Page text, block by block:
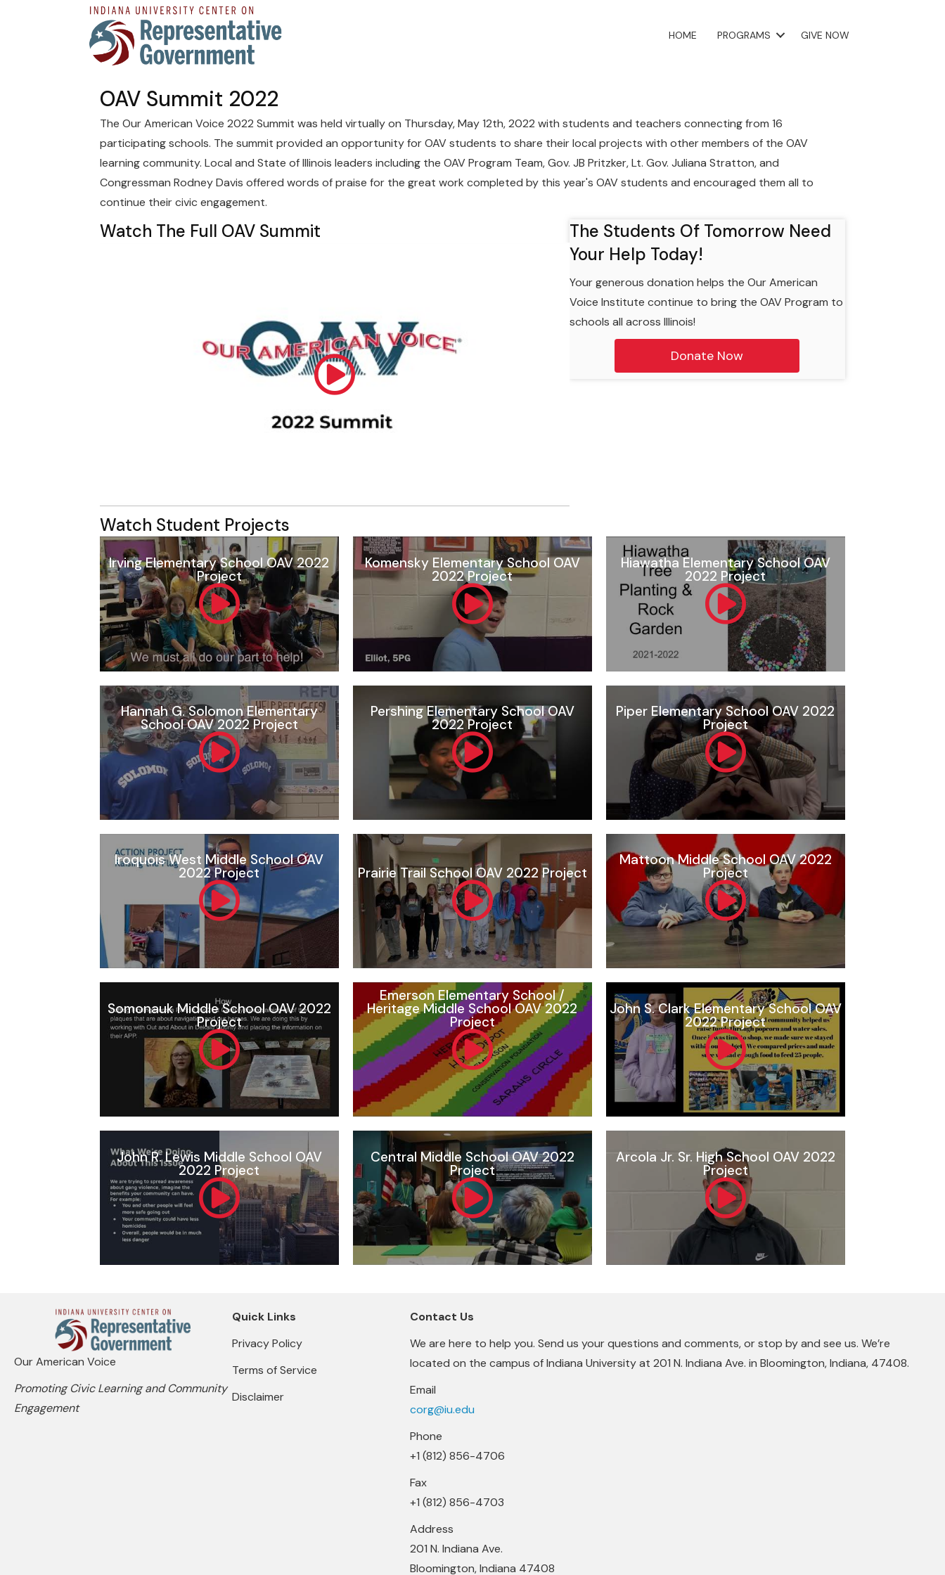
HOME PROGRAMS GIVE NOW
OAV Summit 2022
The Our American Voice 2022 Summit was held virtually on Thursday, May 12th, 2022 with students and teachers connecting from 16
participating schools. The summit provided an opportunity for OAV students to share their local projects with other members of the OAV
learning community. Local and State of Illinois leaders including the OAV Program Team, Gov. JB Pritzker, Lt. Gov. Juliana Stratton, and
Congressman Rodney Davis offered words of praise for the great work completed by this year's OAV students and encouraged them all to
continue their civic engagement.
Watch The Full OAV Summit
The Students Of Tomorrow Need
Your Help Today!
Your generous donation helps the Our American
Voice Institute continue to bring the OAV Program to
schools all across Illinois!
Donate Now
Watch Student Projects
Irving Elementary School OAV 2022
Project
Komensky Elementary School OAV
2022 Project
Hiawatha Elementary School OAV
2022 Project
Hannah G. Solomon Elementary
School OAV 2022 Project
Pershing Elementary School OAV
2022 Project
Piper Elementary School OAV 2022
Project
Iroquois West Middle School OAV
2022 Project Prairie Trail School OAV 2022 Project
Mattoon Middle School OAV 2022
Project
Somonauk Middle School OAV 2022
Project
Emerson Elementary School /
Heritage Middle School OAV 2022
Project
John S. Clark Elementary School OAV
2022 Project
John R. Lewis Middle School OAV
2022 Project
Central Middle School OAV 2022
Project
Arcola Jr. Sr. High School OAV 2022
Project
Our American Voice
Promoting Civic Learning and Community
Engagement
Quick Links
Privacy Policy
Terms of Service
Disclaimer
Contact Us
We are here to help you. Send us your questions and comments, or stop by and see us. We’re
located on the campus of Indiana University at 201 N. Indiana Ave. in Bloomington, Indiana, 47408.
Email
corg@iu.edu
Phone
+1 (812) 856-4706
Fax
+1 (812) 856-4703
Address
201 N. Indiana Ave.
Bloomington, Indiana 47408